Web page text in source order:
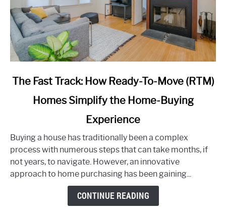
link
How
Ready-
To-
Move
The Fast Track: How Ready-To-Move (RTM)
Homes Simplify the Home-Buying
Experience
Buying a house has traditionally been a complex
process with numerous steps that can take months, if
not years, to navigate. However, an innovative
approach to home purchasing has been gaining...
CONTINUE READING